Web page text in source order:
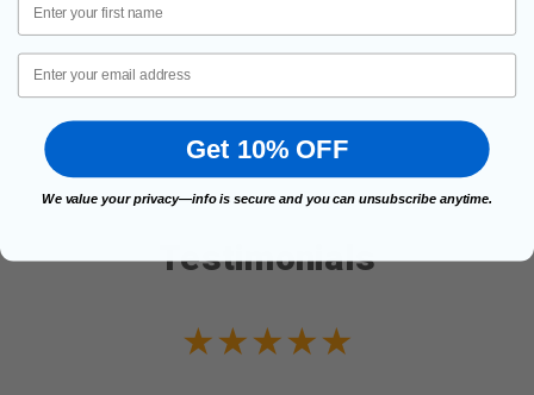
Testimonials
★★★★★
Email
Get 10% OFF
We value your privacy—info is secure and you can unsubscribe anytime.